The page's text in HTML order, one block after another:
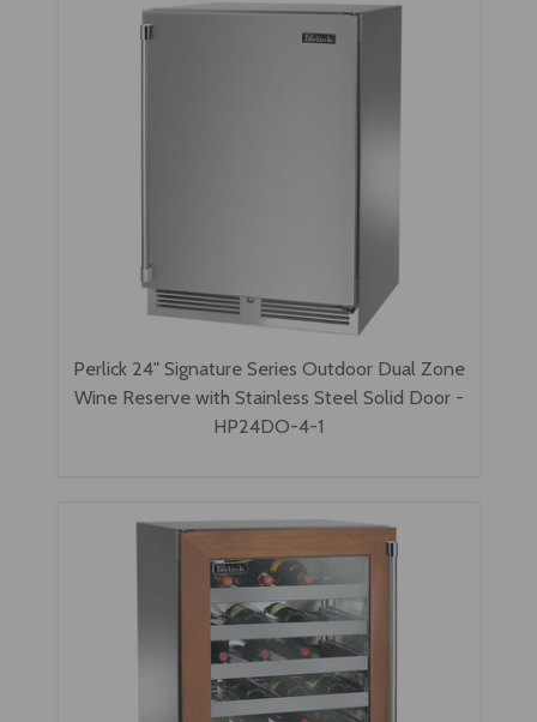
Perlick 24" Signature Series Outdoor Dual Zone
Wine Reserve with Stainless Steel Solid Door -
HP24DO-4-1